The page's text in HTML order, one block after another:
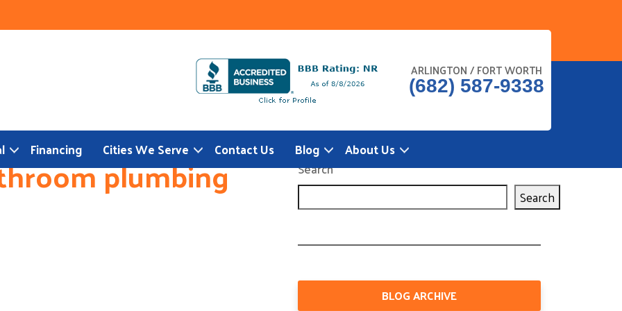
ARLINGTON / FORT WORTH
(682) 587-9338
Financing Cities We Serve Contact Us Blog About Us
plumbing
Search
Search
BLOG ARCHIVE